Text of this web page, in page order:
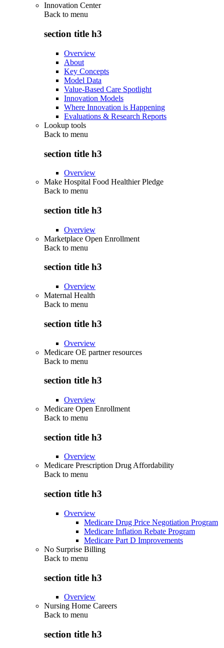
Innovation Center
Back to menu
section title h3
Overview
About
Key Concepts
Model Data
Value-Based Care Spotlight
Innovation Models
Where Innovation is Happening
Evaluations & Research Reports
Lookup tools
Back to menu
section title h3
Overview
Make Hospital Food Healthier Pledge
Back to menu
section title h3
Overview
Marketplace Open Enrollment
Back to menu
section title h3
Overview
Maternal Health
Back to menu
section title h3
Overview
Medicare OE partner resources
Back to menu
section title h3
Overview
Medicare Open Enrollment
Back to menu
section title h3
Overview
Medicare Prescription Drug Affordability
Back to menu
section title h3
Overview
Medicare Drug Price Negotiation Program
Medicare Inflation Rebate Program
Medicare Part D Improvements
No Surprise Billing
Back to menu
section title h3
Overview
Nursing Home Careers
Back to menu
section title h3